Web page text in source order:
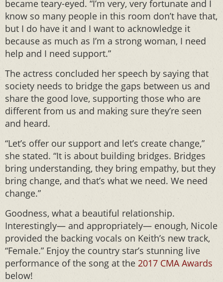
became teary-eyed. “I’m very, very fortunate and I
know so many people in this room don’t have that,
but I do have it and I want to acknowledge it
because as much as I’m a strong woman, I need
help and I need support.”
The actress concluded her speech by saying that
society needs to bridge the gaps between us and
share the good love, supporting those who are
different from us and making sure they’re seen
and heard.
“Let’s offer our support and let’s create change,”
she stated. “It is about building bridges. Bridges
bring understanding, they bring empathy, but they
bring change, and that’s what we need. We need
change.”
Goodness, what a beautiful relationship.
Interestingly— and appropriately— enough, Nicole
provided the backing vocals on Keith’s new track,
“Female.” Enjoy the country star’s stunning live
performance of the song at the 2017 CMA Awards
below!